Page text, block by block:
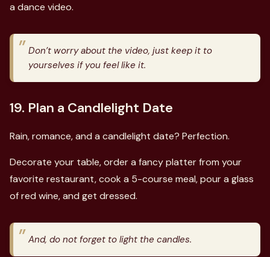
a dance video.
Don’t worry about the video, just keep it to
yourselves if you feel like it.
19. Plan a Candlelight Date
Rain, romance, and a candlelight date? Perfection.
Decorate your table, order a fancy platter from your
favorite restaurant, cook a 5-course meal, pour a glass
of red wine, and get dressed.
And, do not forget to light the candles.